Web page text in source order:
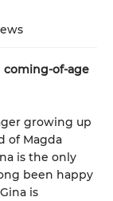
coming-of-age
growing up
of Magda
is the only
been happy
is